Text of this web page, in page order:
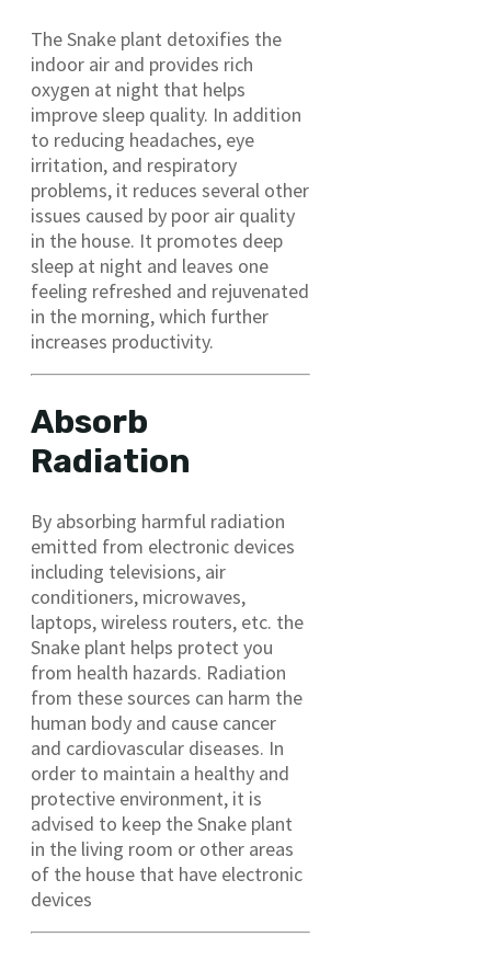
The Snake plant detoxifies the
indoor air and provides rich
oxygen at night that helps
improve sleep quality. In addition
to reducing headaches, eye
irritation, and respiratory
problems, it reduces several other
issues caused by poor air quality
in the house. It promotes deep
sleep at night and leaves one
feeling refreshed and rejuvenated
in the morning, which further
increases productivity.
Absorb
Radiation
By absorbing harmful radiation
emitted from electronic devices
including televisions, air
conditioners, microwaves,
laptops, wireless routers, etc. the
Snake plant helps protect you
from health hazards. Radiation
from these sources can harm the
human body and cause cancer
and cardiovascular diseases. In
order to maintain a healthy and
protective environment, it is
advised to keep the Snake plant
in the living room or other areas
of the house that have electronic
devices